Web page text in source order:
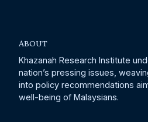
ABOUT
Khazanah Research Institute
nation’s pressing issues,
into policy recommendations
well-being of Malaysians.